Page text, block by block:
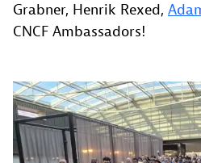
Grabner, Henrik Rexed,
CNCF Ambassadors!